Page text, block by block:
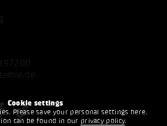
Cookie settings
Please save your personal settings here.
can be found in our privacy policy.